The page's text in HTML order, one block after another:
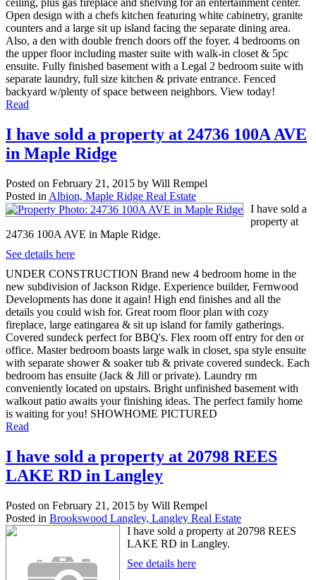
ceiling, plus gas fireplace and shelving for an entertainment center.
Open design with a chefs kitchen featuring white cabinetry, granite
counters and a large sit up island facing the separate dining area.
Also, a den with double french doors off the foyer. 4 bedrooms on
the upper floor including master suite with walk-in closet & 5pc
ensuite. Fully finished basement with a Legal 2 bedroom suite with
separate laundry, full size kitchen & private entrance. Fenced
backyard w/plenty of space between neighbors. View today!
Read
I have sold a property at 24736 100A AVE
in Maple Ridge
Posted on February 21, 2015 by Will Rempel
Posted in Albion, Maple Ridge Real Estate
I have sold a
property at
24736 100A AVE in Maple Ridge.
See details here
UNDER CONSTRUCTION Brand new 4 bedroom home in the
new subdivision of Jackson Ridge. Experience builder, Fernwood
Developments has done it again! High end finishes and all the
details you could wish for. Great room floor plan with cozy
fireplace, large eatingarea & sit up island for family gatherings.
Covered sundeck perfect for BBQ's. Flex room off entry for den or
office. Master bedroom boasts large walk in closet, spa style ensuite
with separate shower & soaker tub & private covered sundeck. Each
bedroom has ensuite (Jack & Jill or private). Laundry rm
conveniently located on upstairs. Bright unfinished basement with
walkout patio awaits your finishing ideas. The perfect family home
is waiting for you! SHOWHOME PICTURED
Read
I have sold a property at 20798 REES
LAKE RD in Langley
Posted on February 21, 2015 by Will Rempel
Posted in Brookswood Langley, Langley Real Estate
I have sold a property at 20798 REES
LAKE RD in Langley.
See details here